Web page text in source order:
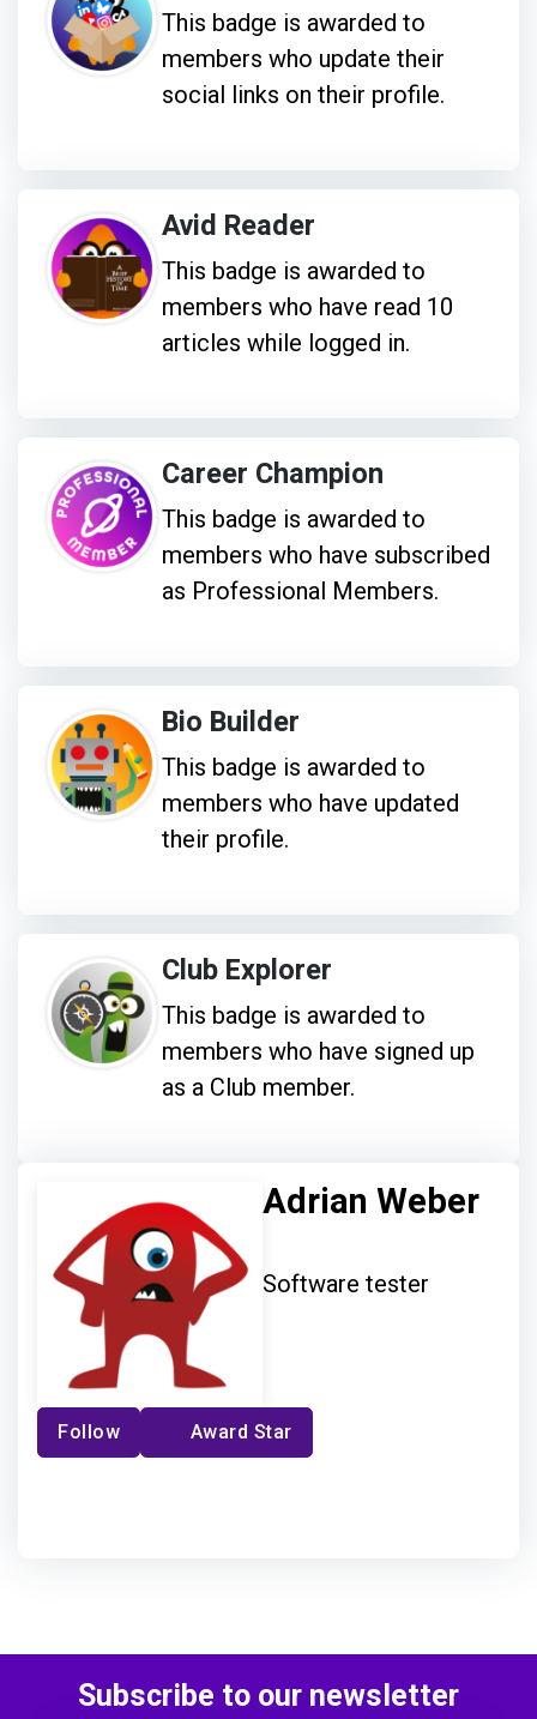
This badge is awarded to
members who update their
social links on their profile.
Avid Reader
This badge is awarded to
members who have read 10
articles while logged in.
Career Champion
This badge is awarded to
members who have subscribed
as Professional Members.
Bio Builder
This badge is awarded to
members who have updated
their profile.
Club Explorer
This badge is awarded to
members who have signed up
as a Club member.
Adrian Weber
Software tester
Follow Award Star
Subscribe to our newsletter